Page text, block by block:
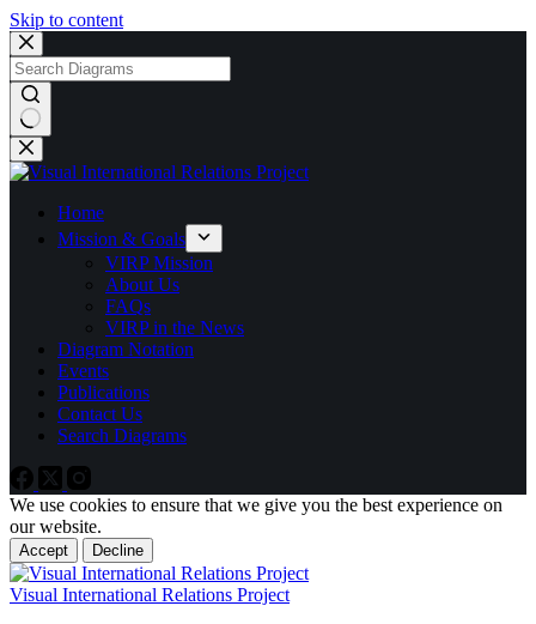
Skip to content
No
results
Home
Mission & Goals
VIRP Mission
About Us
FAQs
VIRP in the News
Diagram Notation
Events
Publications
Contact Us
Search Diagrams
We use cookies to ensure that we give you the best experience on
our website.
Accept Decline
Visual International Relations Project